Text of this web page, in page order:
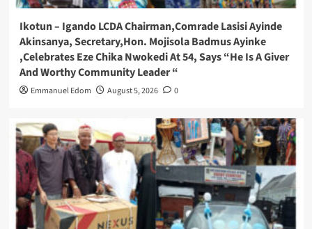
Ikotun – Igando LCDA Chairman,Comrade Lasisi Ayinde
Akinsanya, Secretary,Hon. Mojisola Badmus Ayinke
,Celebrates Eze Chika Nwokedi At 54, Says “He Is A Giver
And Worthy Community Leader “
Emmanuel Edom August 5, 2026 0